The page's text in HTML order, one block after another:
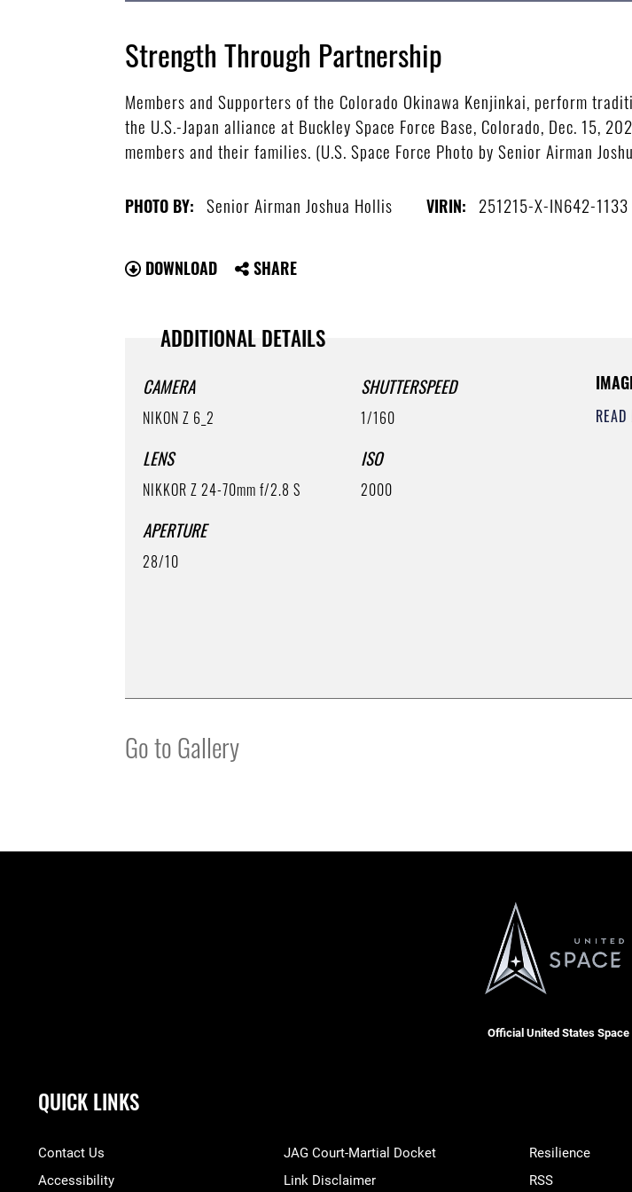
Strength Through Partnership
Members and Supporters of the Colorado Okinawa Kenjinkai, perform
the U.S.-Japan alliance at Buckley Space Force Base, Colorado, Dec. 15,
members and their families. (U.S. Space Force Photo by Senior Airman
PHOTO BY: Senior Airman Joshua Hollis VIRIN: 251215-X-IN642-1133
DOWNLOAD SHARE
ADDITIONAL DETAILS
CAMERA
NIKON Z 6_2
LENS
NIKKOR Z 24-70mm f/2.8 S
APERTURE
28/10
SHUTTERSPEED
1/160
ISO
2000
READ
Go to Gallery
Official United States Space
QUICK LINKS
Contact Us
Accessibility
JAG Court-Martial Docket
Link Disclaimer
Resilience
RSS